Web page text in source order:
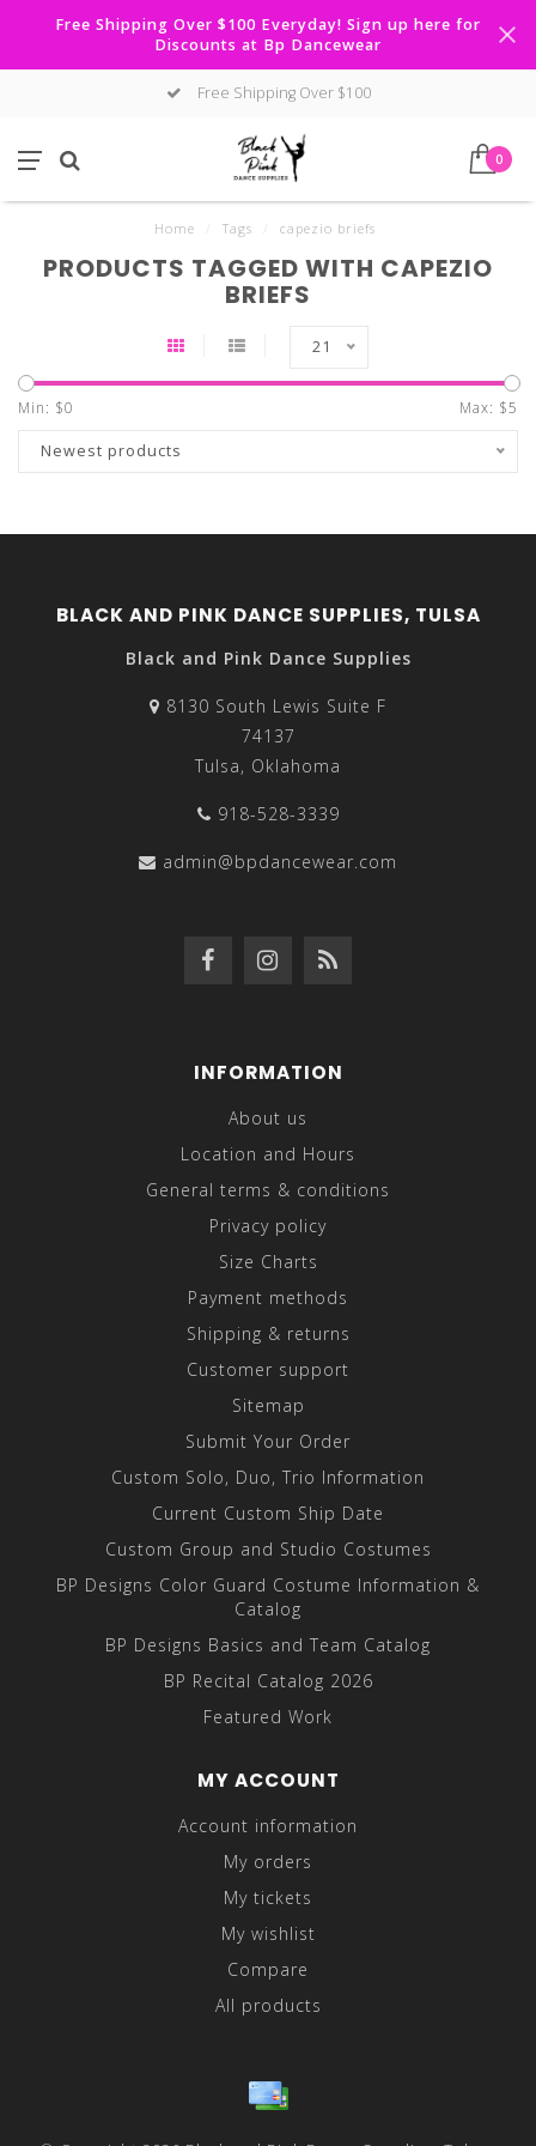
Free Shipping Over $100 Everyday! Sign up here for
Discounts at Bp Dancewear
Free Shipping Over $100
0
Home Tags capezio briefs
PRODUCTS TAGGED WITH CAPEZIO
BRIEFS
21
Min: $0 Max: $5
Newest products
BLACK AND PINK DANCE SUPPLIES, TULSA
Black and Pink Dance Supplies
8130 South Lewis Suite F
74137
Tulsa, Oklahoma
918-528-3339
admin@bpdancewear.com
INFORMATION
About us
Location and Hours
General terms & conditions
Privacy policy
Size Charts
Payment methods
Shipping & returns
Customer support
Sitemap
Submit Your Order
Custom Solo, Duo, Trio Information
Current Custom Ship Date
Custom Group and Studio Costumes
BP Designs Color Guard Costume Information &
Catalog
BP Designs Basics and Team Catalog
BP Recital Catalog 2026
Featured Work
MY ACCOUNT
Account information
My orders
My tickets
My wishlist
Compare
All products